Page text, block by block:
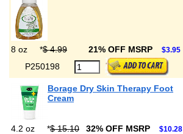
8 oz *$ 4.99 21% OFF MSRP $3.95
P250198
Borage Dry Skin Therapy Foot
Cream
4.2 oz *$ 15.10 32% OFF MSRP $10.28